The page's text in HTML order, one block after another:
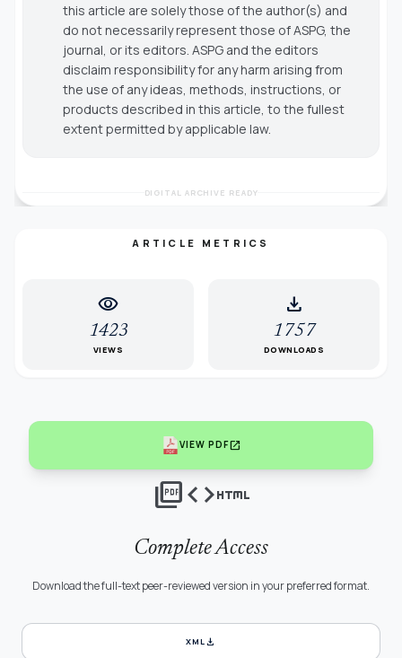
this article are solely those of the author(s) and
do not necessarily represent those of ASPG, the
journal, or its editors. ASPG and the editors
disclaim responsibility for any harm arising from
the use of any ideas, methods, instructions, or
products described in this article, to the fullest
extent permitted by applicable law.
DIGITAL ARCHIVE READY
ARTICLE METRICS
visibility
1423
VIEWS
download
1757
DOWNLOADS
VIEW PDFopen_in_new
picture_as_pdfcodehtml
Complete Access
Download the full-text peer-reviewed version in your preferred format.
XMLdownload